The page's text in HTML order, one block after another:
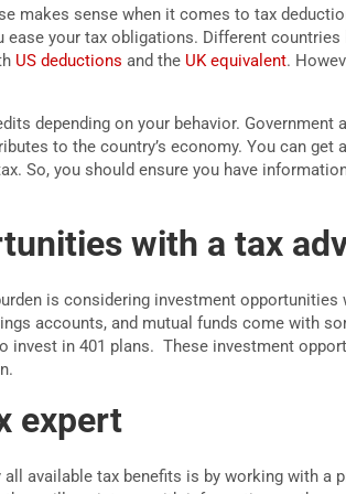
makes sense when it comes to tax
ease your tax obligations. Different
US deductions and the UK equivalent.
depending on your behavior.
to the country’s economy. You can
So, you should ensure you have
with a tax
is considering investment opportunities
accounts, and mutual funds come with
invest in 401 plans. These investment
expert
available tax benefits is by working with a